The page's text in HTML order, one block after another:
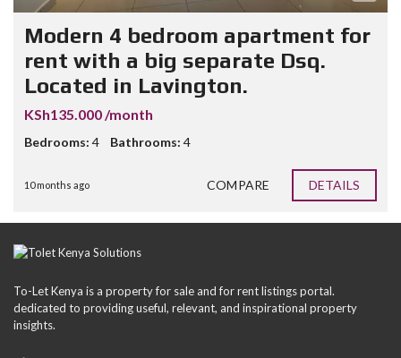
Modern 4 bedroom apartment for
rent with a big separate Dsq.
Located in Lavington.
KSh135.000 /month
Bedrooms: 4 Bathrooms: 4
10 months ago COMPARE DETAILS
To-Let Kenya is a property for sale and for rent listings portal.
dedicated to providing useful, relevant, and inspirational property
insights.